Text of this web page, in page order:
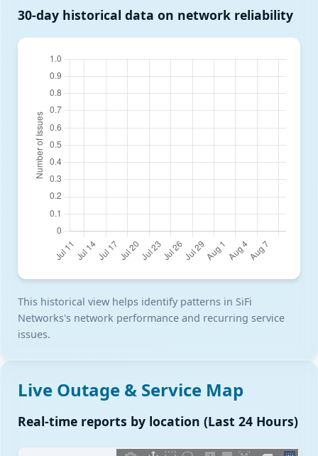
30-day historical data on network reliability
This historical view helps identify patterns in SiFi
Networks's network performance and recurring service
issues.
Live Outage & Service Map
Real-time reports by location (Last 24 Hours)